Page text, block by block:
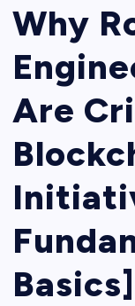
Why
Are
Basics]